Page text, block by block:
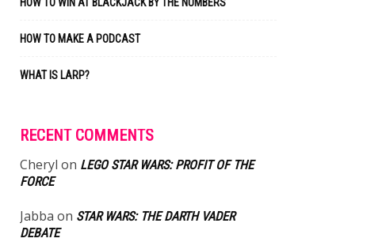
HOW TO MAKE A PODCAST
WHAT IS LARP?
RECENT COMMENTS
Cheryl on LEGO STAR WARS: PROFIT OF THE
FORCE
Jabba on STAR WARS: THE DARTH VADER
DEBATE